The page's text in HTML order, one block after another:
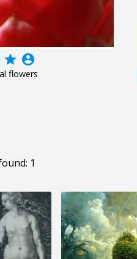
grade account_circle
flowers
1